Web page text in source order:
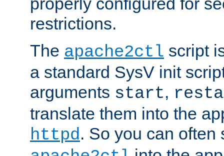
restrictions.
The apache2ctl script
a standard SysV init
arguments start,
translate them into the
httpd. So you can often